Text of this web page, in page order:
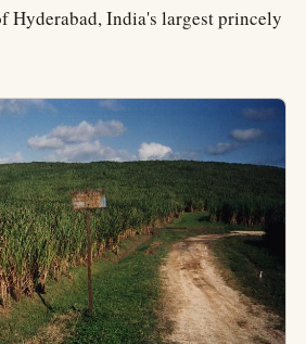
Hyderabad, India's largest princely